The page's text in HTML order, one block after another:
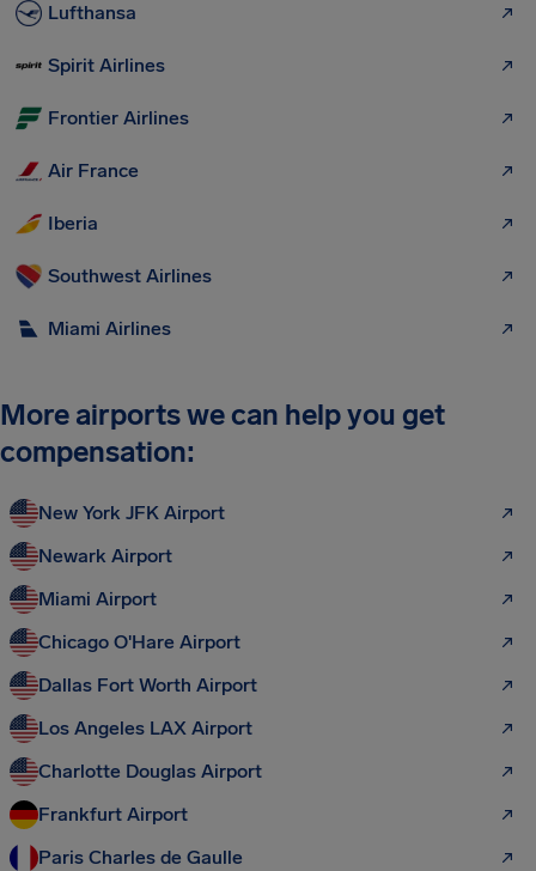
Lufthansa
Spirit Airlines
Frontier Airlines
Air France
Iberia
Southwest Airlines
Miami Airlines
More airports we can help you get
compensation:
New York JFK Airport
Newark Airport
Miami Airport
Chicago O'Hare Airport
Dallas Fort Worth Airport
Los Angeles LAX Airport
Charlotte Douglas Airport
Frankfurt Airport
Paris Charles de Gaulle